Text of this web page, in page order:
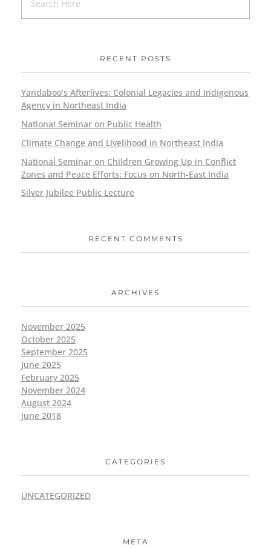
RECENT POSTS
Yandaboo’s Afterlives: Colonial Legacies and Indigenous
Agency in Northeast India
National Seminar on Public Health
Climate Change and Livelihood in Northeast India
National Seminar on Children Growing Up in Conflict
Zones and Peace Efforts: Focus on North-East India
Silver Jubilee Public Lecture
RECENT COMMENTS
ARCHIVES
November 2025
October 2025
September 2025
June 2025
February 2025
November 2024
August 2024
June 2018
CATEGORIES
UNCATEGORIZED
META